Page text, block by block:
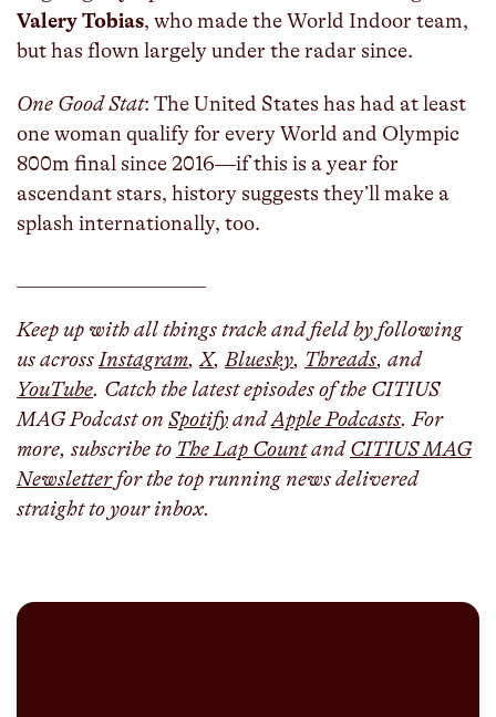
Valery Tobias, who made the World Indoor team,
but has flown largely under the radar since.
One Good Stat: The United States has had at least
one woman qualify for every World and Olympic
800m final since 2016—if this is a year for
ascendant stars, history suggests they’ll make a
splash internationally, too.
Keep up with all things track and field by following
us acrossInstagram,X,Bluesky, Threads, and
YouTube. Catch the latest episodes of the CITIUS
MAG Podcast on SpotifyandApple Podcasts. For
more, subscribe to The Lap CountandCITIUS MAG
Newsletterfor the top running news delivered
straight to your inbox.